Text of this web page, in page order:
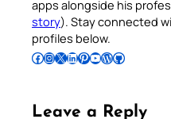
apps alongside his
story). Stay connected
profiles below.
Follow Pradeep on Facebook Follow Pradeep on InstagramFollow Pradeep on X Follow Pradeep on LinkedIn Follow Pradeep on Pinterest Subscribe to Pradeep’s Youtube Channel Follow Pradeep on WordPress Follow Pradeep on GitHub
Leave a Reply